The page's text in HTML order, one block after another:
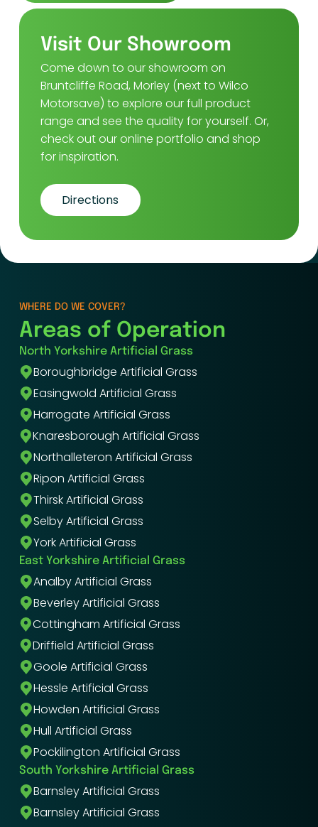
Visit Our Showroom
Come down to our showroom on
Bruntcliffe Road, Morley (next to Wilco
Motorsave) to explore our full product
range and see the quality for yourself. Or,
check out our online portfolio and shop
for inspiration.
Directions
WHERE DO WE COVER?
Areas of Operation
North Yorkshire Artificial Grass
Boroughbridge Artificial Grass
Easingwold Artificial Grass
Harrogate Artificial Grass
Knaresborough Artificial Grass
Northalleteron Artificial Grass
Ripon Artificial Grass
Thirsk Artificial Grass
Selby Artificial Grass
York Artificial Grass
East Yorkshire Artificial Grass
Analby Artificial Grass
Beverley Artificial Grass
Cottingham Artificial Grass
Driffield Artificial Grass
Goole Artificial Grass
Hessle Artificial Grass
Howden Artificial Grass
Hull Artificial Grass
Pockilington Artificial Grass
South Yorkshire Artificial Grass
Barnsley Artificial Grass
Barnsley Artificial Grass